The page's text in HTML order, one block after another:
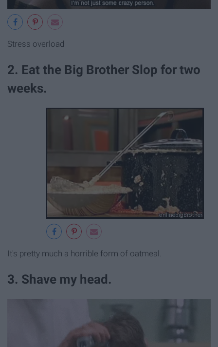
Stress overload
2. Eat the Big Brother Slop for two
weeks.
It's pretty much a horrible form of oatmeal.
3. Shave my head.